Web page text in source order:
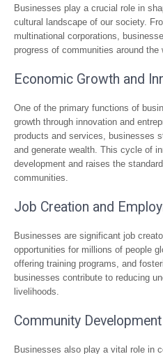
Businesses play a crucial role in
cultural landscape of our society.
multinational corporations,
progress of communities around the
Economic Growth and
One of the primary functions of
growth through innovation and
products and services, businesses
and generate wealth. This cycle of
development and raises the
communities.
Job Creation and
Businesses are significant job
opportunities for millions of people
offering training programs, and
businesses contribute to reducing
livelihoods.
Community Development
Businesses also play a vital role in